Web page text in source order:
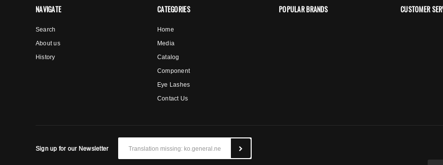
NAVIGATE
Search
About us
History
CATEGORIES
Home
Media
Catalog
Component
Eye Lashes
Contact Us
POPULAR BRANDS CUSTOMER
Sign up for our Newsletter